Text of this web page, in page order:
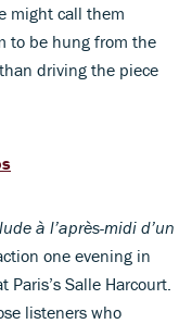
might call them
to be hung from the
driving the piece
à l’après-midi d’un
one evening in
Salle Harcourt.
listeners who